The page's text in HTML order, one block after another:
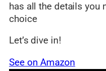
has all the details you
choice
Let’s dive in!
See on Amazon